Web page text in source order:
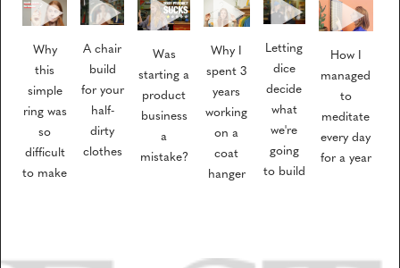
Why
this
simple
ring was
so
difficult
to make
A chair
build
for your
half-
dirty
clothes
Was
starting a
product
business
a
mistake?
Why I
spent 3
years
working
on a
coat
hanger
Letting
dice
decide
what
we're
going
to build
How I
managed
to
meditate
every day
for a year